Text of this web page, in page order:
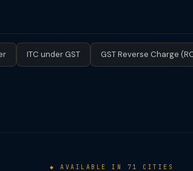
the GST liability. However, if turnover
ITC under GST GST Reverse Charge
◆ AVAILABLE IN 71 CITIES